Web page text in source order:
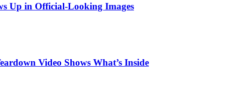
Up in Official-Looking Images
Video Shows What’s Inside